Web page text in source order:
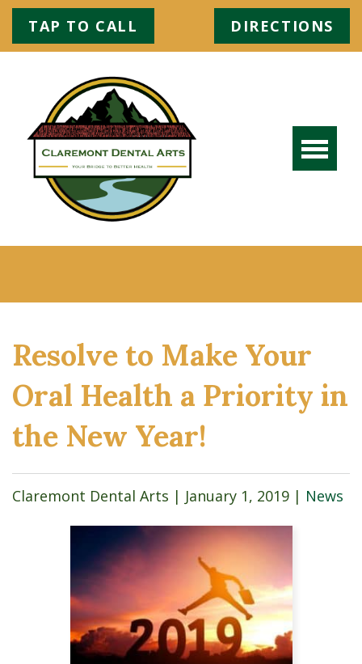
TAP TO CALL DIRECTIONS
Resolve to Make Your
Oral Health a Priority in
the New Year!
Claremont Dental Arts | January 1, 2019 | News